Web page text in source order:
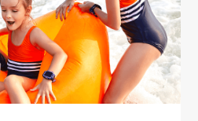
the imoo Watch Phone quickly
fulfilling children's
peace of mind.
yet profound question: What
that question has grown into a